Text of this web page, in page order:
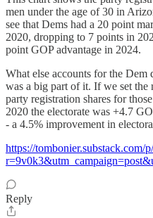
men under the age of 30 in
see that Dems had a 20 point
2020, dropping to 7 points in
point GOP advantage in 2024.
What else accounts for the
was a big part of it. If we set the
party registration shares for
2020 the electorate was +4.7
- a 4.5% improvement in
https://tombonier.substack.com/
Reply